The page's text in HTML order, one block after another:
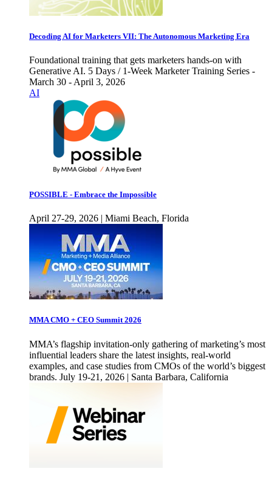
Decoding AI for Marketers VII: The Autonomous Marketing Era
Foundational training that gets marketers hands-on with
Generative AI. 5 Days / 1-Week Marketer Training Series -
March 30 - April 3, 2026
AI
POSSIBLE - Embrace the Impossible
April 27-29, 2026 | Miami Beach, Florida
MMA CMO + CEO Summit 2026
MMA’s flagship invitation-only gathering of marketing’s most
influential leaders share the latest insights, real-world
examples, and case studies from CMOs of the world’s biggest
brands. July 19-21, 2026 | Santa Barbara, California